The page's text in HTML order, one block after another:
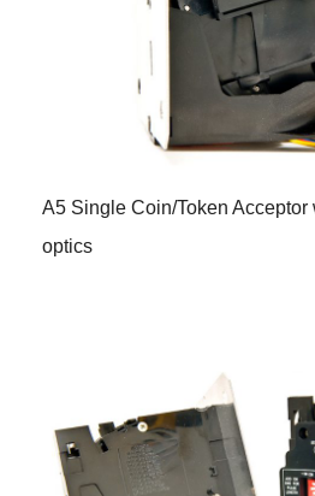
A5 Single Coin/Token Acceptor
optics